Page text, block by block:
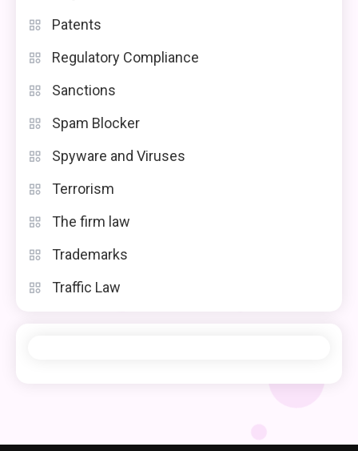
Patents
Regulatory Compliance
Sanctions
Spam Blocker
Spyware and Viruses
Terrorism
The firm law
Trademarks
Traffic Law